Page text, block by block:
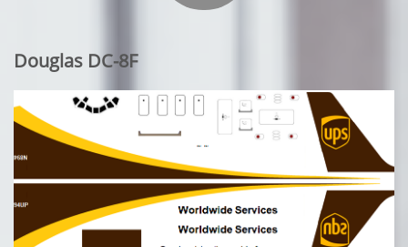
Douglas DC-8F